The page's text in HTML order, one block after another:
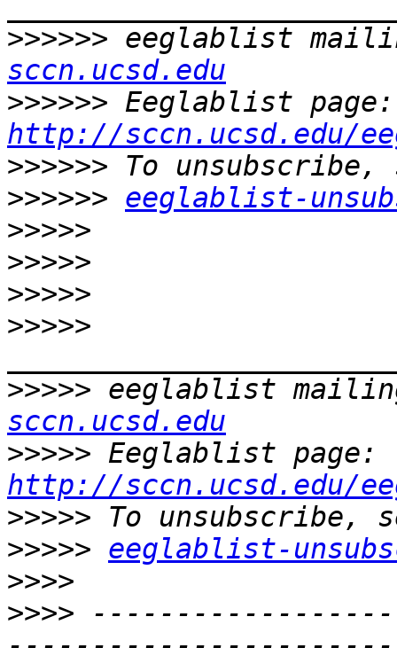
>>>>>> eeglablist
sccn.ucsd.edu
>>>>>>
http://sccn.ucsd.edu/
>>>>>>
>>>>>> eeglablist-
>>>>>
>>>>>
>>>>>
>>>>>
>>>>> eeglablist
sccn.ucsd.edu
>>>>>
http://sccn.ucsd.edu/
>>>>>
>>>>> eeglablist-
>>>>
>>>>